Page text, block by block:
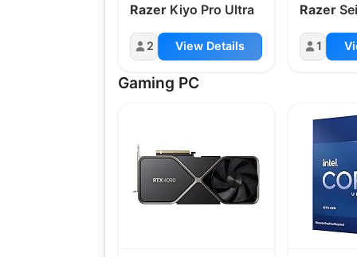
Razer Kiyo Pro Ultra
2 View Details
Razer
1
Gaming PC